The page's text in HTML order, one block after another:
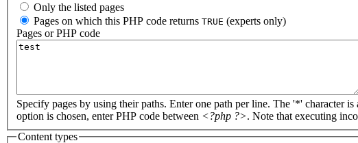
Only the listed pages
Pages on which this PHP code returns TRUE (experts only)
Pages or PHP code
Specify pages by using their paths. Enter one path per line. The '*' character
option is chosen, enter PHP code between <?php ?>. Note that executing
Content types